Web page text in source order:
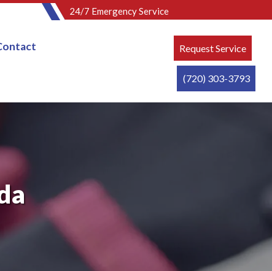
24/7 Emergency Service
Request Service
(720) 303-3793